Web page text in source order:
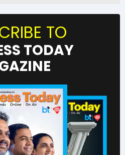
TO
TODAY